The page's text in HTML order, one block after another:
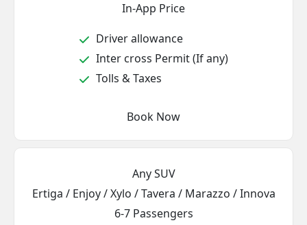
In-App Price
Driver allowance
Inter cross Permit (If any)
Tolls & Taxes
Book Now
Any SUV
Ertiga / Enjoy / Xylo / Tavera / Marazzo / Innova
6-7 Passengers